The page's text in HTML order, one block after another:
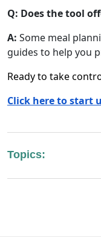
Q: Does the tool
A: Some meal
guides to help you
Ready to take
Click here to start
Topics: